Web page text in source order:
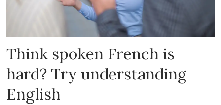
Think spoken French is
hard? Try understanding
English